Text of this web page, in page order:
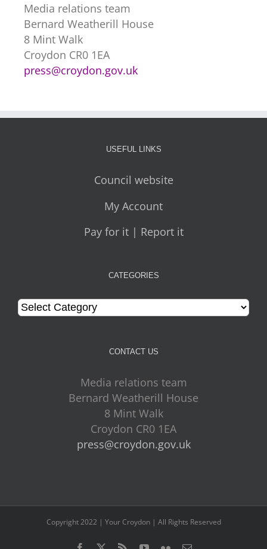
Media relations team
Bernard Weatherill House
8 Mint Walk
Croydon CR0 1EA
press@croydon.gov.uk
USEFUL LINKS
Council website
My Account
Pay for it | Report it
CATEGORIES
Categories
CONTACT US
Media relations team
Bernard Weatherill House
8 Mint Walk
Croydon CR0 1EA
press@croydon.gov.uk
Copyright 2022 | Your Croydon | All Rights Reserved